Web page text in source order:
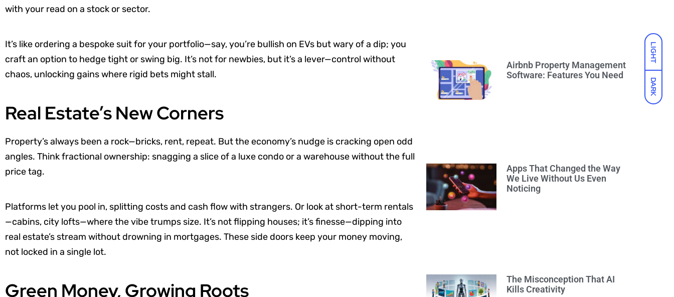
LIGHT
DARK
with your read on a stock or sector.
It’s like ordering a bespoke suit for your portfolio—say, you’re bullish on EVs but wary of a dip; you
craft an option to hedge tight or swing big. It’s not for newbies, but it’s a lever—control without
chaos, unlocking gains where rigid bets might stall.
Real Estate’s New Corners
Property’s always been a rock—bricks, rent, repeat. But the economy’s nudge is cracking open odd
angles. Think fractional ownership: snagging a slice of a luxe condo or a warehouse without the full
price tag.
Platforms let you pool in, splitting costs and cash flow with strangers. Or look at short-term rentals
—cabins, city lofts—where the vibe trumps size. It’s not flipping houses; it’s finesse—dipping into
real estate’s stream without drowning in mortgages. These side doors keep your money moving,
not locked in a single lot.
Green Money, Growing Roots
Airbnb Property Management
Software: Features You Need
Apps That Changed the Way
We Live Without Us Even
Noticing
The Misconception That AI
Kills Creativity